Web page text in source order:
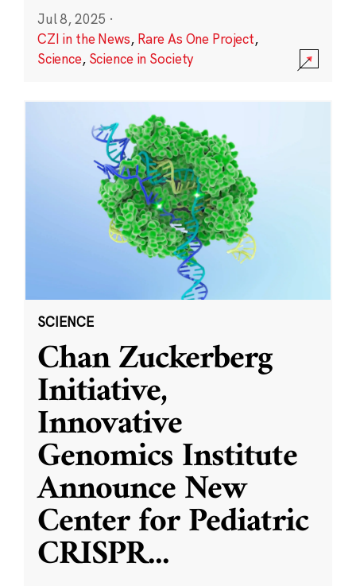
Jul 8, 2025 ·
CZI in the News, Rare As One Project,
Science, Science in Society
SCIENCE
Chan Zuckerberg
Initiative,
Innovative
Genomics Institute
Announce New
Center for Pediatric
CRISPR...